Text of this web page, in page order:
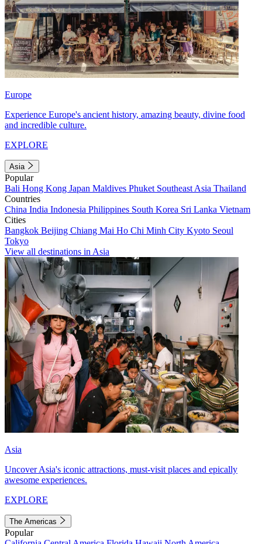
Europe
Experience Europe's ancient history, amazing beauty, divine food
and incredible culture.
EXPLORE
Asia
Popular
Bali Hong Kong Japan Maldives Phuket Southeast Asia Thailand
Countries
China India Indonesia Philippines South Korea Sri Lanka Vietnam
Cities
Bangkok Beijing Chiang Mai Ho Chi Minh City Kyoto Seoul
Tokyo
View all destinations in Asia
Asia
Uncover Asia's iconic attractions, must-visit places and epically
awesome experiences.
EXPLORE
The Americas
Popular